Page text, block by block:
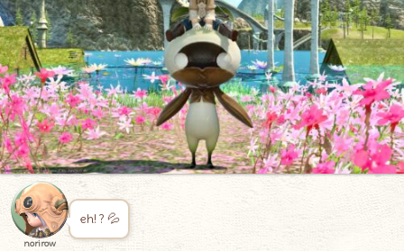
norirow
eh! ? 💦